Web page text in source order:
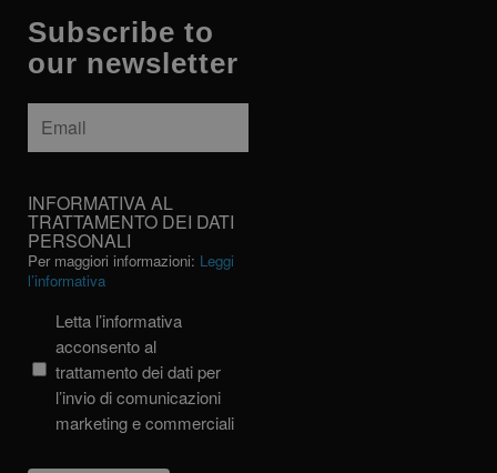
Subscribe to
our newsletter
Email
INFORMATIVA
AL
TRATTAMENTO
DEI
DATI
PERSONALI
INFORMATIVA AL
TRATTAMENTO DEI DATI
PERSONALI
Per maggiori informazioni: Leggi
l’informativa
Letta l’informativa
acconsento al
trattamento dei dati per
l’invio di comunicazioni
marketing e commerciali